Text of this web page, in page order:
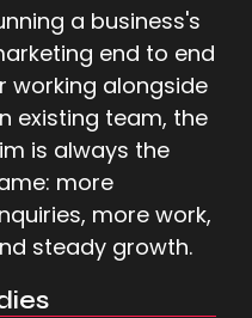
a business's
end to end
working alongside
existing team, the
is always the
more
more work,
steady growth.